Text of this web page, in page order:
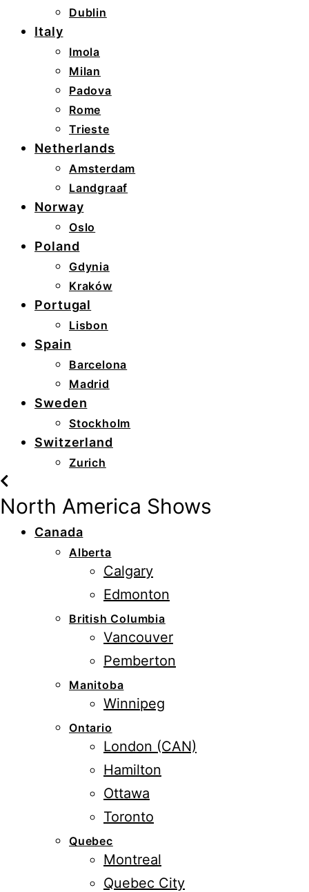
Dublin
Italy
Imola
Milan
Padova
Rome
Trieste
Netherlands
Amsterdam
Landgraaf
Norway
Oslo
Poland
Gdynia
Kraków
Portugal
Lisbon
Spain
Barcelona
Madrid
Sweden
Stockholm
Switzerland
Zurich
North America Shows
Canada
Alberta
Calgary
Edmonton
British Columbia
Vancouver
Pemberton
Manitoba
Winnipeg
Ontario
London (CAN)
Hamilton
Ottawa
Toronto
Quebec
Montreal
Quebec City